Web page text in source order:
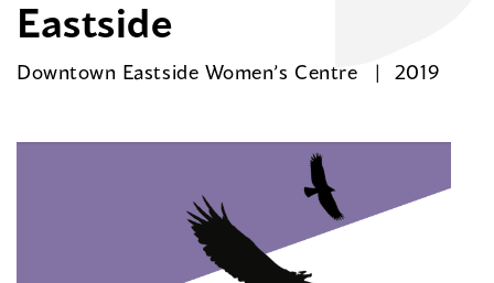
Eastside
Downtown Eastside Women’s Centre 2019